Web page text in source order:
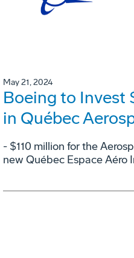
May 21, 2024
Boeing to Invest
in Québec
- $110 million for the
new Québec Espace Aéro